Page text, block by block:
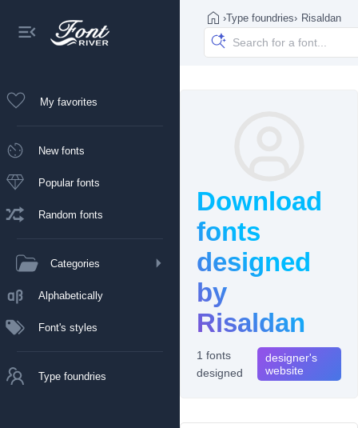
My favorites
New fonts
Popular fonts
Random fonts
Categories
Alphabetically
Font's styles
Type foundries
›Type foundries› Risaldan
Download
fonts
designed
by
Risaldan
1 fonts
designed
designer's
website